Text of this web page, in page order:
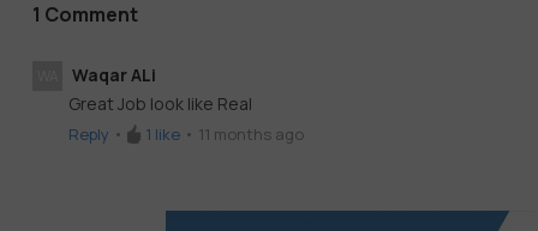
1 Comment
Waqar ALi
Great Job look like Real
Reply • 1 like • 11 months ago